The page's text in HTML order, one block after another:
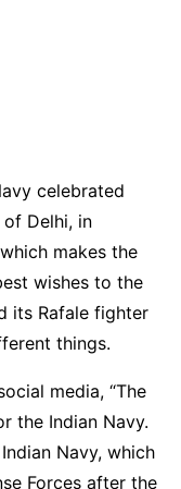
celebrated
Delhi, in
makes the
wishes to the
its Rafale fighter
things.
media, “The
the Indian Navy.
Navy, which
Forces after the